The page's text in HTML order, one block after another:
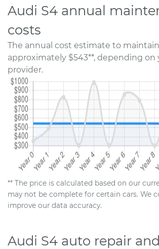
Audi S4 annual
costs
The annual cost estimate to
approximately $543**, depending on
provider.
** The price is calculated based on our
may not be complete for certain cars. We
improve our data accuracy.
Audi S4 auto repair and